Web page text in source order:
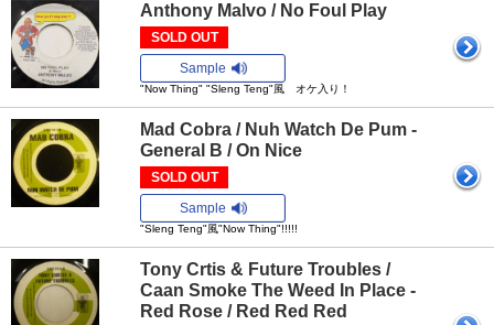
Anthony Malvo / No Foul Play
SOLD OUT
Sample
"Now Thing" "Sleng Teng"風 オケ入り！
Mad Cobra / Nuh Watch De Pum -
General B / On Nice
SOLD OUT
Sample
"Sleng Teng"風"Now Thing"!!!!!
Tony Crtis & Future Troubles /
Caan Smoke The Weed In Place -
Red Rose / Red Red Red